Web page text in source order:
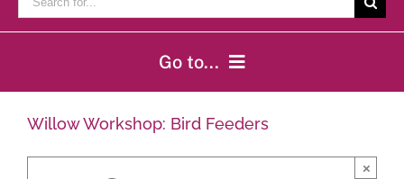
for:
Go to...
Home
Willow Workshop: Bird Feeders
×